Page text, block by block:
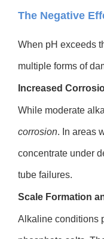
The Negative
When pH exceeds
multiple forms of
Increased
While moderate
corrosion. In areas
concentrate under
tube failures.
Scale Formation
Alkaline conditions